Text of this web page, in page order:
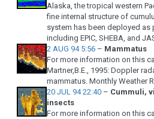
Alaska, the tropical western
fine internal structure of
system has been deployed as
including EPIC, SHEBA, and
2 AUG 94 5:56 – Mammatus
For more information on this
Martner,B.E., 1995: Doppler
mammatus. Monthly Weather
20 JUL 94 22:40 – Cummuli,
insects
For more information on this